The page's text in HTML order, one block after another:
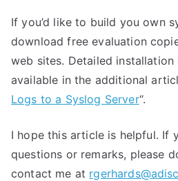
If you’d like to build you own
download free evaluation
web sites. Detailed
available in the additional
Logs to a Syslog Server“.
I hope this article is helpful. If
questions or remarks, please
contact me at